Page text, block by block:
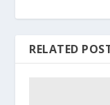
RELATED